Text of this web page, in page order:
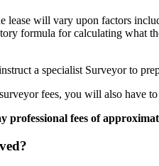
lease will vary upon factors
formula for calculating what
a specialist Surveyor to
fees, you will also have to
professional fees of